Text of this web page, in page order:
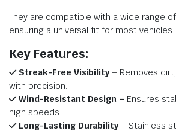
They are compatible with a wide range
ensuring a universal fit for most vehicles.
Key Features:
Streak-Free Visibility– Removes
with precision.
Wind-Resistant Design – Ensures
high speeds.
Long-Lasting Durability– Stainless